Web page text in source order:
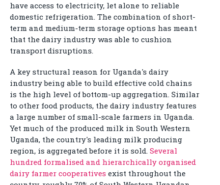
have access to electricity, let alone to reliable
domestic refrigeration. The combination of short-
term and medium-term storage options has meant
that the dairy industry was able to cushion
transport disruptions.
A key structural reason for Uganda's dairy
industry being able to build effective cold chains
is the high level of bottom-up aggregation. Similar
to other food products, the dairy industry features
a large number of small-scale farmers in Uganda.
Yet much of the produced milk in South Western
Uganda, the country's leading milk producing
region, is aggregated before it is sold. Several
hundred formalised and hierarchically organised
dairy farmer cooperatives exist throughout the